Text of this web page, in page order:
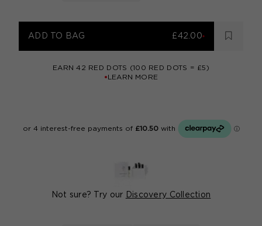
EARN42 RED DOTS (100 RED DOTS = £5)
LEARN MORE
ADD TO BAG £42.00
Not sure? Try our Discovery Collection